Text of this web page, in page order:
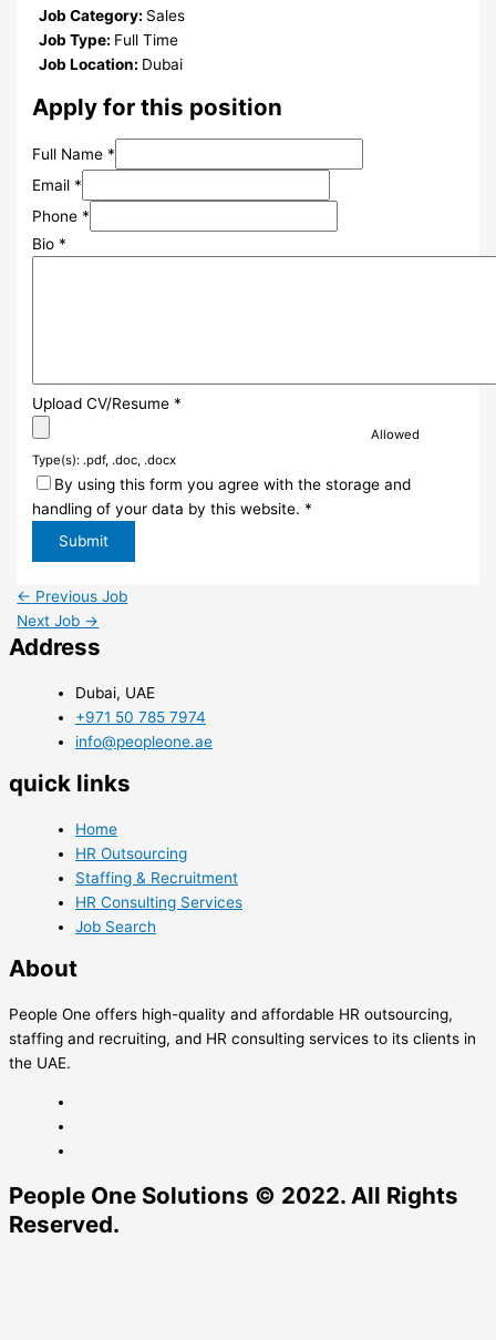
Job Category: Sales
Job Type: Full Time
Job Location: Dubai
Apply for this position
Full Name *
Email *
Phone *
Bio *
Upload CV/Resume *
Allowed
Type(s): .pdf, .doc, .docx
By using this form you agree with the storage and
handling of your data by this website. *
← Previous Job
Next Job →
Address
Dubai, UAE
+971 50 785 7974
info@peopleone.ae
quick links
Home
HR Outsourcing
Staffing & Recruitment
HR Consulting Services
Job Search
About
People One offers high-quality and affordable HR outsourcing,
staffing and recruiting, and HR consulting services to its clients in
the UAE.
People One Solutions © 2022. All Rights
Reserved.